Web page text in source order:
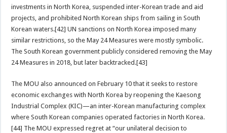
investments in North Korea, suspended inter-Korean trade and aid
projects, and prohibited North Korean ships from sailing in South
Korean waters.[42] UN sanctions on North Korea imposed many
similar restrictions, so the May 24 Measures were mostly symbolic.
The South Korean government publicly considered removing the May
24 Measures in 2018, but later backtracked.[43]
The MOU also announced on February 10 that it seeks to restore
economic exchanges with North Korea by reopening the Kaesong
Industrial Complex (KIC)—an inter-Korean manufacturing complex
where South Korean companies operated factories in North Korea.
[44] The MOU expressed regret at “our unilateral decision to